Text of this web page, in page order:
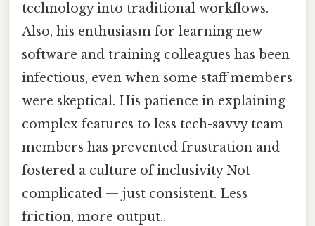
technology into traditional workflows.
Also, his enthusiasm for learning new
software and training colleagues has been
infectious, even when some staff members
were skeptical. His patience in explaining
complex features to less tech-savvy team
members has prevented frustration and
fostered a culture of inclusivity Not
complicated — just consistent. Less
friction, more output..